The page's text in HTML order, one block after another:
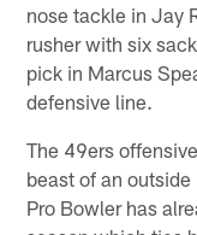
nose tackle in Jay
rusher with six
pick in Marcus
defensive line.
The 49ers
beast of an
Pro Bowler has